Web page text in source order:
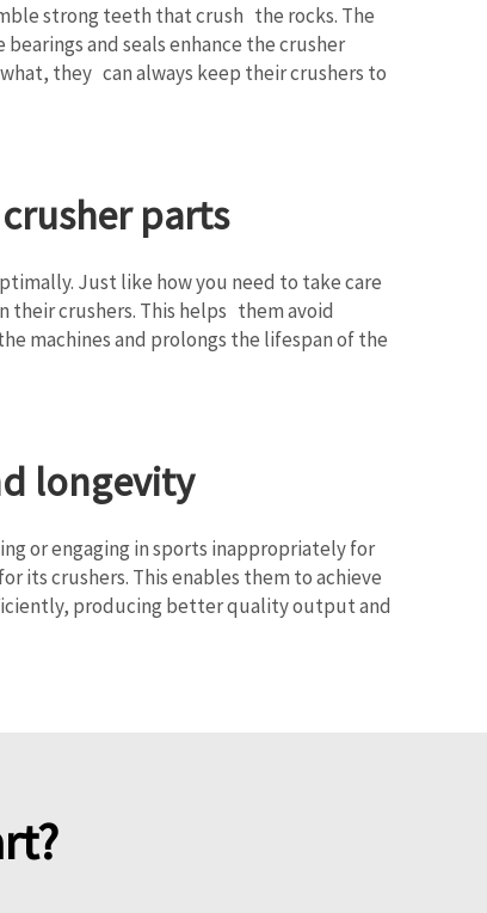
strong teeth that crush the rocks. The
and seals enhance the crusher
they can always keep their crushers to
parts
Just like how you need to take care
crushers. This helps them avoid
machines and prolongs the lifespan of the
longevity
or engaging in sports inappropriately for
its crushers. This enables them to achieve
producing better quality output and